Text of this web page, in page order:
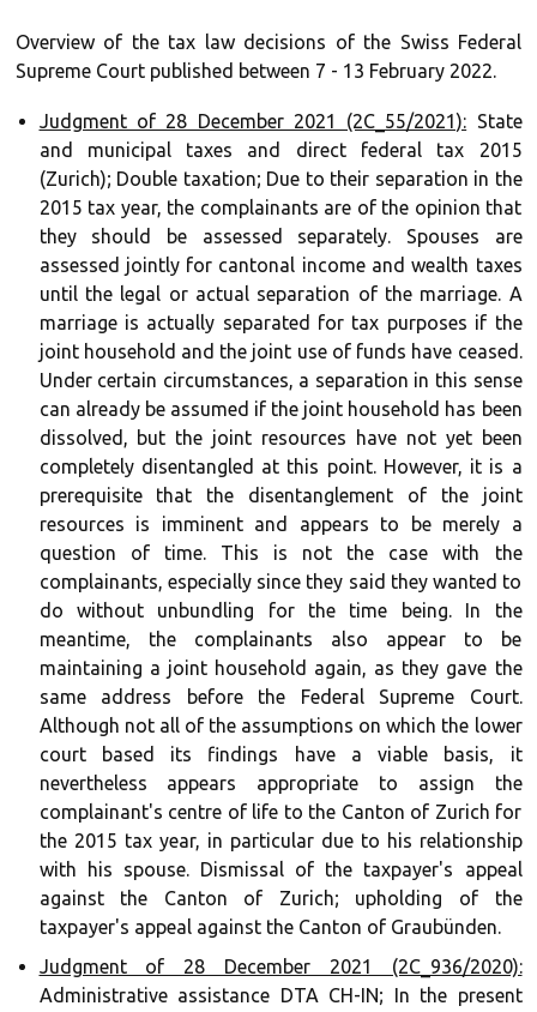
Overview of the tax law decisions of the Swiss Federal
Supreme Court published between 7 - 13 February 2022.
Judgment of 28 December 2021 (2C_55/2021): State
and municipal taxes and direct federal tax 2015
(Zurich); Double taxation; Due to their separation in the
2015 tax year, the complainants are of the opinion that
they should be assessed separately. Spouses are
assessed jointly for cantonal income and wealth taxes
until the legal or actual separation of the marriage. A
marriage is actually separated for tax purposes if the
joint household and the joint use of funds have ceased.
Under certain circumstances, a separation in this sense
can already be assumed if the joint household has been
dissolved, but the joint resources have not yet been
completely disentangled at this point. However, it is a
prerequisite that the disentanglement of the joint
resources is imminent and appears to be merely a
question of time. This is not the case with the
complainants, especially since they said they wanted to
do without unbundling for the time being. In the
meantime, the complainants also appear to be
maintaining a joint household again, as they gave the
same address before the Federal Supreme Court.
Although not all of the assumptions on which the lower
court based its findings have a viable basis, it
nevertheless appears appropriate to assign the
complainant's centre of life to the Canton of Zurich for
the 2015 tax year, in particular due to his relationship
with his spouse. Dismissal of the taxpayer's appeal
against the Canton of Zurich; upholding of the
taxpayer's appeal against the Canton of Graubünden.
Judgment of 28 December 2021 (2C_936/2020):
Administrative assistance DTA CH-IN; In the present